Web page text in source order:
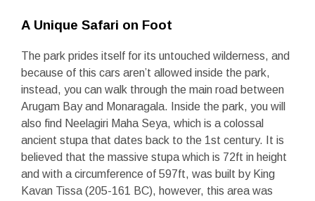
A Unique Safari on Foot
The park prides itself for its untouched wilderness, and
because of this cars aren’t allowed inside the park,
instead, you can walk through the main road between
Arugam Bay and Monaragala. Inside the park, you will
also find Neelagiri Maha Seya, which is a colossal
ancient stupa that dates back to the 1st century. It is
believed that the massive stupa which is 72ft in height
and with a circumference of 597ft, was built by King
Kavan Tissa (205-161 BC), however, this area was